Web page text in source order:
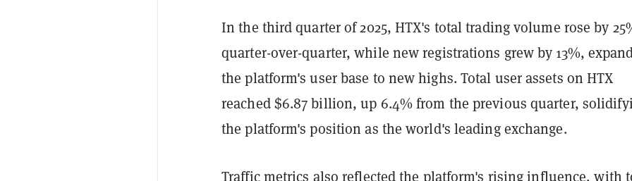
In the third quarter of 2025, HTX's total trading volume rose by
quarter-over-quarter, while new registrations grew by 13%,
the platform's user base to new highs. Total user assets on HTX
reached $6.87 billion, up 6.4% from the previous quarter,
the platform's position as the world's leading exchange.
Traffic metrics also reflected the platform's rising influence, with